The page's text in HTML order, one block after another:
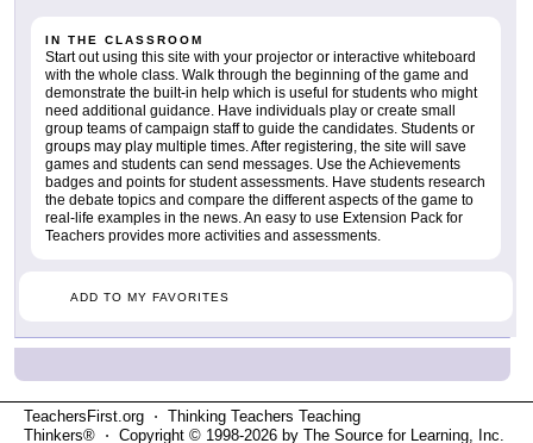
IN THE CLASSROOM
Start out using this site with your projector or interactive whiteboard
with the whole class. Walk through the beginning of the game and
demonstrate the built-in help which is useful for students who might
need additional guidance. Have individuals play or create small
group teams of campaign staff to guide the candidates. Students or
groups may play multiple times. After registering, the site will save
games and students can send messages. Use the Achievements
badges and points for student assessments. Have students research
the debate topics and compare the different aspects of the game to
real-life examples in the news. An easy to use Extension Pack for
Teachers provides more activities and assessments.
ADD TO MY FAVORITES
TeachersFirst.org ⋅ Thinking Teachers Teaching
Thinkers® ⋅ Copyright © 1998-2026 by The Source for Learning, Inc.